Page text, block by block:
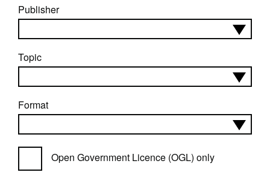
Publisher
Topic
Format
Open Government Licence (OGL) only